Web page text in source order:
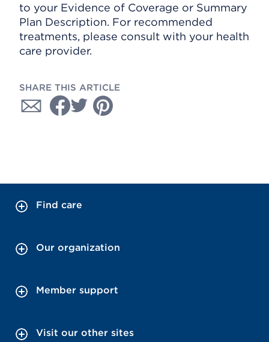
to your Evidence of Coverage or Summary
Plan Description. For recommended
treatments, please consult with your health
care provider.
SHARE THIS ARTICLE
Find care
Our organization
Member support
Visit our other sites